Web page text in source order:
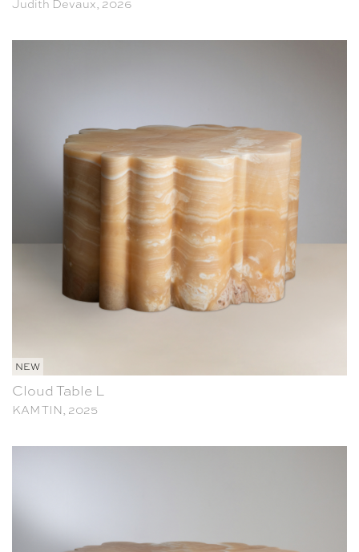
Judith Devaux, 2026
NEW
Cloud Table L
KAM TIN, 2025